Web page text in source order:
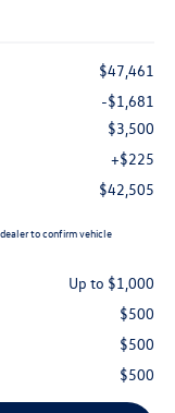
$47,461
-$1,681
$3,500
+$225
$42,505
to confirm vehicle
Up to $1,000
$500
$500
$500
Terms & Conditions